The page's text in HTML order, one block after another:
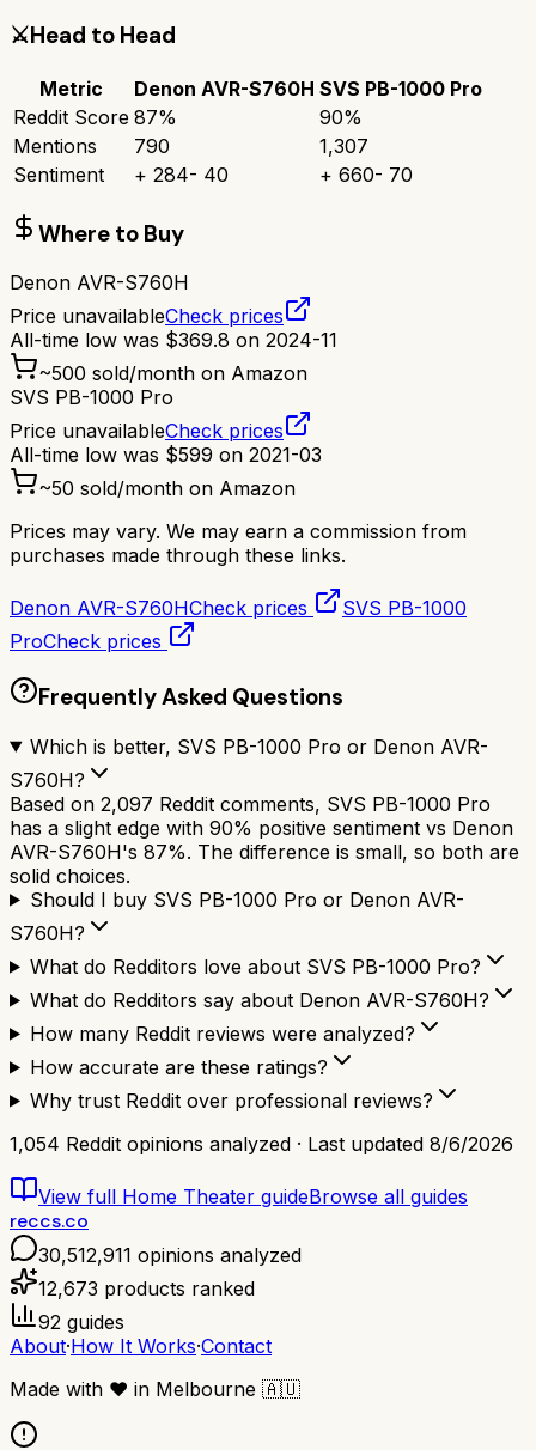
⚔️Head to Head
Metric Denon AVR-S760H SVS PB-1000 Pro
Reddit Score 87% 90%
Mentions
790
1,307
Sentiment
+ 284- 40 + 660- 70
Where to Buy
Denon AVR-S760H
Price unavailableCheck prices
All-time low was $369.8 on 2024-11
~500 sold/month on Amazon
SVS PB-1000 Pro
Price unavailableCheck prices
All-time low was $599 on 2021-03
~50 sold/month on Amazon
Prices may vary. We may earn a commission from
purchases made through these links.
Denon AVR-S760HCheck prices
SVS PB-1000
ProCheck prices
Frequently Asked Questions
Which is better, SVS PB-1000 Pro or Denon AVR-
S760H?
Based on 2,097 Reddit comments, SVS PB-1000 Pro
has a slight edge with 90% positive sentiment vs Denon
AVR-S760H's 87%. The difference is small, so both are
solid choices.
Should I buy SVS PB-1000 Pro or Denon AVR-
S760H?
What do Redditors love about SVS PB-1000 Pro?
What do Redditors say about Denon AVR-S760H?
How many Reddit reviews were analyzed?
How accurate are these ratings?
Why trust Reddit over professional reviews?
1,054 Reddit opinions analyzed · Last updated 8/6/2026
View full Home Theater guideBrowse all guides
reccs.co
30,512,911 opinions analyzed
12,673 products ranked
92 guides
About·How It Works·Contact
Made with ❤️ in Melbourne 🇦🇺